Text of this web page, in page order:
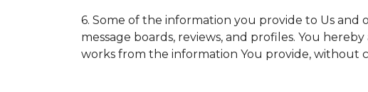
6. Some of the information you provide to Us
message boards, reviews, and profiles. You
works from the information You provide, without